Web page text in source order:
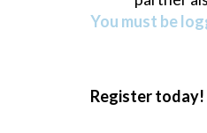
You must be
Register today!